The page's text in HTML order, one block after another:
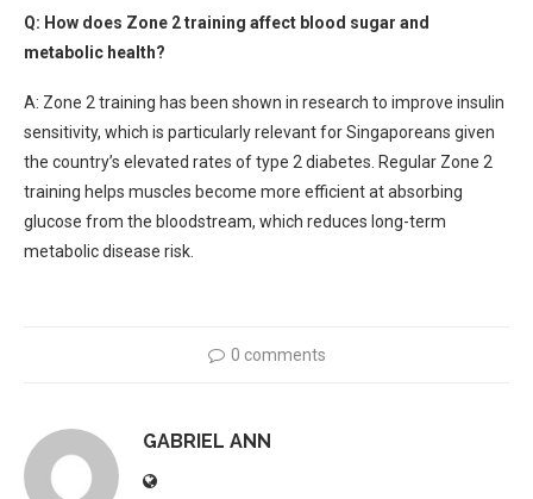
Q: How does Zone 2 training affect blood sugar and
metabolic health?
A: Zone 2 training has been shown in research to improve insulin
sensitivity, which is particularly relevant for Singaporeans given
the country’s elevated rates of type 2 diabetes. Regular Zone 2
training helps muscles become more efficient at absorbing
glucose from the bloodstream, which reduces long-term
metabolic disease risk.
0 comments
GABRIEL ANN